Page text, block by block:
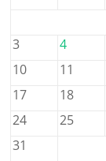
3
4
10
11
17
18
24
25
31